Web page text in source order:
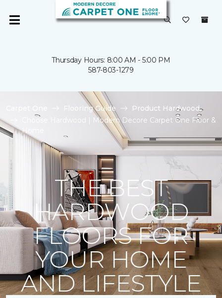
Thursday Hours: 8:00 AM - 5:00 PM
587-803-1279
Flooring Guide
Product Hardwood
Choose Hardwood | Modern Decore Carpet One Floor &
Home
THE BEST
HARDWOOD
FLOORS FOR
YOUR HOME
AND LIFESTYLE